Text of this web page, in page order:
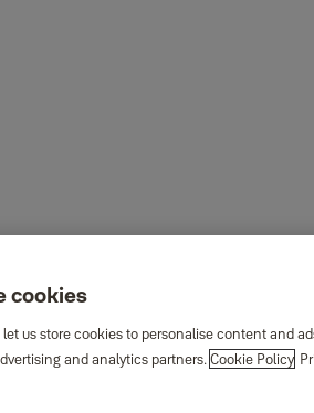
cookies
us store cookies to personalise content and
and analytics partners. Cookie Policy